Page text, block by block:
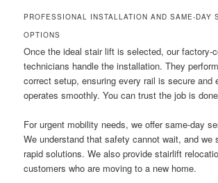
PROFESSIONAL INSTALLATION AND SAME-DAY
OPTIONS
Once the ideal stair lift is selected, our factory-
technicians handle the installation. They
correct setup, ensuring every rail is secure and
operates smoothly. You can trust the job is
For urgent mobility needs, we offer same-day
We understand that safety cannot wait, and we
rapid solutions. We also provide stairlift
customers who are moving to a new home.